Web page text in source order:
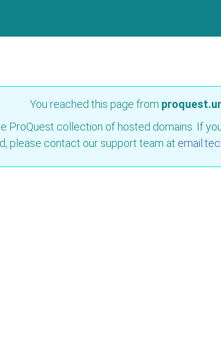
You reached this page from
ProQuest collection of hosted domains. If
please contact our support team at